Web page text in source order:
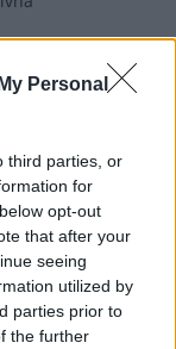
Personal
third parties, or
for
opt-out
that after your
seeing
utilized by
parties prior to
the further